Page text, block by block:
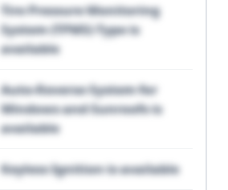
Tire Pressure Monitoring
System (TPMS) Type is
available
Auto-Reverse System for
Windows and Sunroofs is
available
Keyless Ignition is available